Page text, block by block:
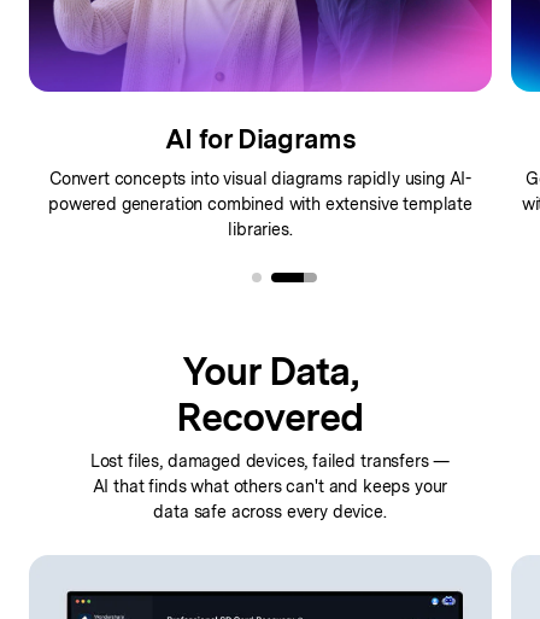
AI for Mindmaps
Generate comprehensive mindmaps from ideas instantly
withintelligent AI structuring that organizes your thoughts
visually.
Your Data,
Recovered
Lost files, damaged devices, failed transfers —
AI that findswhat others can't and keeps your
data safe across every device.